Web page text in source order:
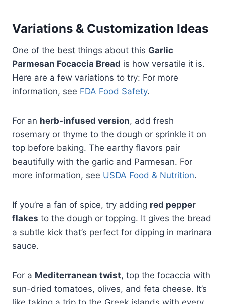
Variations & Customization Ideas
One of the best things about this Garlic
Parmesan Focaccia Bread is how versatile it is.
Here are a few variations to try: For more
information, see FDA Food Safety.
For an herb-infused version, add fresh
rosemary or thyme to the dough or sprinkle it on
top before baking. The earthy flavors pair
beautifully with the garlic and Parmesan. For
more information, see USDA Food & Nutrition.
If you’re a fan of spice, try adding red pepper
flakes to the dough or topping. It gives the bread
a subtle kick that’s perfect for dipping in marinara
sauce.
For a Mediterranean twist, top the focaccia with
sun-dried tomatoes, olives, and feta cheese. It’s